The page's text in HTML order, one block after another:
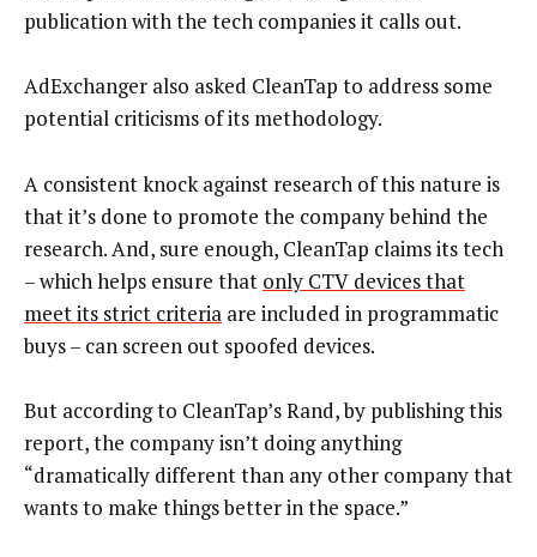
publication with the tech companies it calls out.
AdExchanger also asked CleanTap to address some
potential criticisms of its methodology.
A consistent knock against research of this nature is
that it’s done to promote the company behind the
research. And, sure enough, CleanTap claims its tech
– which helps ensure that only CTV devices that
meet its strict criteria are included in programmatic
buys – can screen out spoofed devices.
But according to CleanTap’s Rand, by publishing this
report, the company isn’t doing anything
“dramatically different than any other company that
wants to make things better in the space.”